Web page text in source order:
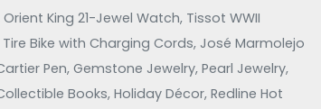
King 21-Jewel Watch, Tissot WWII
Bike with Charging Cords, José Marmolejo
Pen, Gemstone Jewelry, Pearl Jewelry,
Books, Holiday Décor, Redline Hot